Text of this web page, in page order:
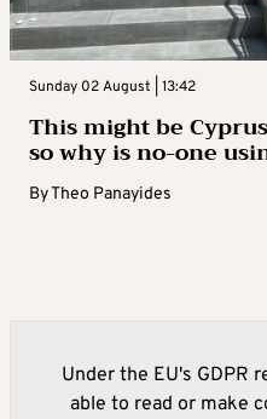
Sunday 02 August | 13:42
This might be
so why is no-one
ByTheo Panayides
Under the EU's GDPR
able to read or make